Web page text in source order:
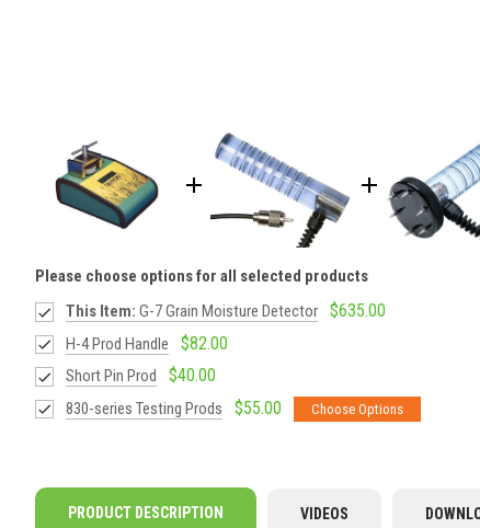
Please choose options for all selected products
This Item: G-7 Grain Moisture Detector $635.00
H-4 Prod Handle $82.00
Short Pin Prod $40.00
830-series Testing Prods $55.00 Choose Options
PRODUCT DESCRIPTION VIDEOS